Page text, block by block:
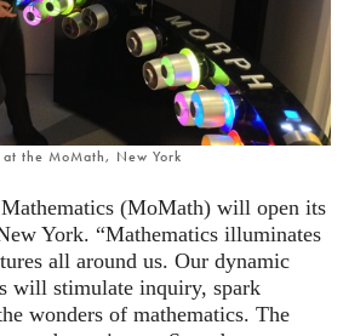
the MoMath, New York
(MoMath) will open its
York. “Mathematics illuminates
all around us. Our dynamic
will stimulate inquiry, spark
wonders of mathematics. The